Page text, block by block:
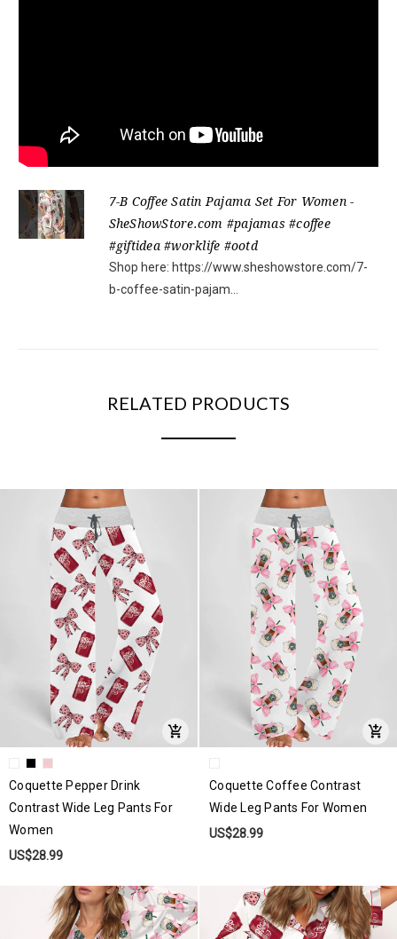
7-B Coffee Satin Pajama Set For Women -
SheShowStore.com #pajamas #coffee
#giftidea #worklife #ootd
Shop here: https://www.sheshowstore.com/7-
b-coffee-satin-pajam...
RELATED PRODUCTS
Coquette Pepper Drink
Contrast Wide Leg Pants For
Women
US$28.99
Coquette Coffee Contrast
Wide Leg Pants For Women
US$28.99